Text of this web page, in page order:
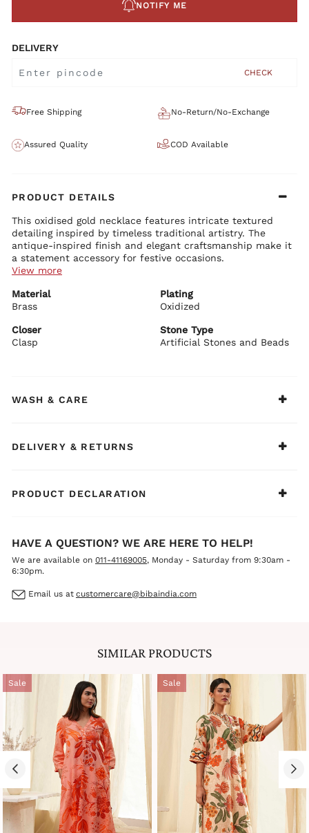
NOTIFY ME
DELIVERY
CHECK
Free Shipping No-Return/No-Exchange
Assured Quality COD Available
PRODUCT DETAILS
This oxidised gold necklace features intricate textured
detailing inspired by timeless traditional artistry. The
antique-inspired finish and elegant craftsmanship make it
a statement accessory for festive occasions.
Premium brass base with plating
Oxidised gold finish with textured craftsmanship
Adjustable drawstring closure for comfortable wear
BIBA Recommends:
View more
Material
Brass
Plating
Oxidized
Closer
Clasp
Stone Type
Artificial Stones and Beads
WASH & CARE
DELIVERY & RETURNS
PRODUCT DECLARATION
HAVE A QUESTION? WE ARE HERE TO HELP!
We are available on 011-41169005, Monday - Saturday from 9:30am -
6:30pm.
Email us at customercare@bibaindia.com
SIMILAR PRODUCTS
Sale Sale